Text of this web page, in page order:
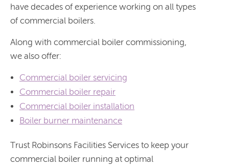
have decades of experience working on all types
of commercial boilers.
Along with commercial boiler commissioning,
we also offer:
Commercial boiler servicing
Commercial boiler repair
Commercial boiler installation
Boiler burner maintenance
Trust Robinsons Facilities Services to keep your
commercial boiler running at optimal